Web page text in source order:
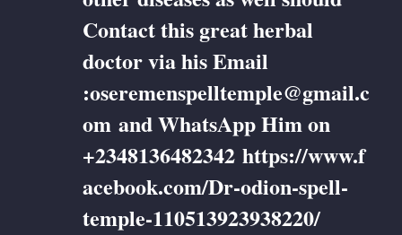
Contact this great herbal
doctor via his Email
:oseremenspelltemple@gmail.c
om and WhatsApp Him on
+2348136482342 https://www.f
acebook.com/Dr-odion-spell-
temple-110513923938220/